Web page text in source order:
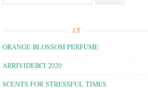
15
ORANGE BLOSSOM PERFUME
ARRIVIDERCI 2020
SCENTS FOR STRESSFUL TIMES